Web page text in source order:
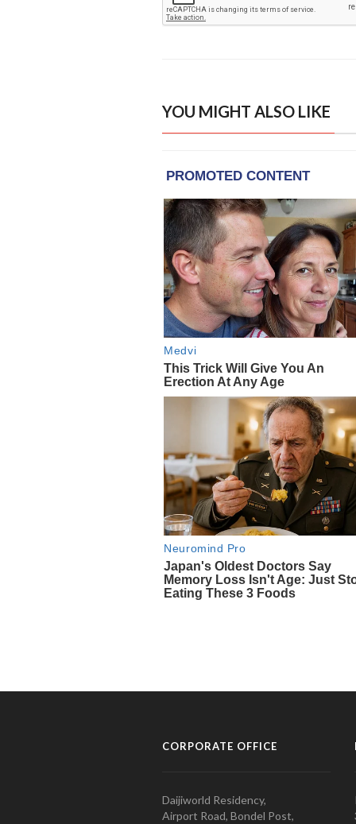
YOU MIGHT ALSO LIKE
CORPORATE OFFICE
Daijiworld Residency,
Airport Road, Bondel Post,